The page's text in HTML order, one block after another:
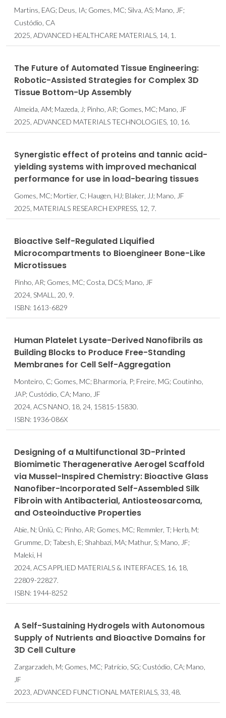
Martins, EAG; Deus, IA; Gomes, MC; Silva, AS; Mano, JF;
Custódio, CA
2025, ADVANCED HEALTHCARE MATERIALS, 14, 1.
The Future of Automated Tissue Engineering:
Robotic-Assisted Strategies for Complex 3D
Tissue Bottom-Up Assembly
Almeida, AM; Mazeda, J; Pinho, AR; Gomes, MC; Mano, JF
2025, ADVANCED MATERIALS TECHNOLOGIES, 10, 16.
Synergistic effect of proteins and tannic acid-
yielding systems with improved mechanical
performance for use in load-bearing tissues
Gomes, MC; Mortier, C; Haugen, HJ; Blaker, JJ; Mano, JF
2025, MATERIALS RESEARCH EXPRESS, 12, 7.
Bioactive Self-Regulated Liquified
Microcompartments to Bioengineer Bone-Like
Microtissues
Pinho, AR; Gomes, MC; Costa, DCS; Mano, JF
2024, SMALL, 20, 9.
ISBN: 1613-6829
Human Platelet Lysate-Derived Nanofibrils as
Building Blocks to Produce Free-Standing
Membranes for Cell Self-Aggregation
Monteiro, C; Gomes, MC; Bharmoria, P; Freire, MG; Coutinho,
JAP; Custódio, CA; Mano, JF
2024, ACS NANO, 18, 24, 15815-15830.
ISBN: 1936-086X
Designing of a Multifunctional 3D-Printed
Biomimetic Theragenerative Aerogel Scaffold
via Mussel-Inspired Chemistry: Bioactive Glass
Nanofiber-Incorporated Self-Assembled Silk
Fibroin with Antibacterial, Antiosteosarcoma,
and Osteoinductive Properties
Abie, N; Ünlü, C; Pinho, AR; Gomes, MC; Remmler, T; Herb, M;
Grumme, D; Tabesh, E; Shahbazi, MA; Mathur, S; Mano, JF;
Maleki, H
2024, ACS APPLIED MATERIALS & INTERFACES, 16, 18,
22809-22827.
ISBN: 1944-8252
A Self-Sustaining Hydrogels with Autonomous
Supply of Nutrients and Bioactive Domains for
3D Cell Culture
Zargarzadeh, M; Gomes, MC; Patrício, SG; Custódio, CA; Mano,
JF
2023, ADVANCED FUNCTIONAL MATERIALS, 33, 48.